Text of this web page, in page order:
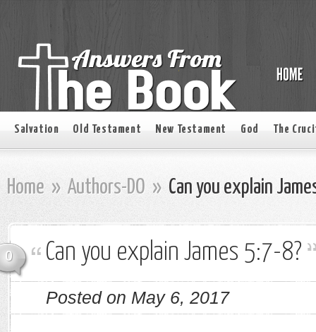
Salvation Old Testament New Testament God The
Home » Authors-DO » Can you explain
0 Can you explain James 5:7-8?
Posted on May 6, 2017